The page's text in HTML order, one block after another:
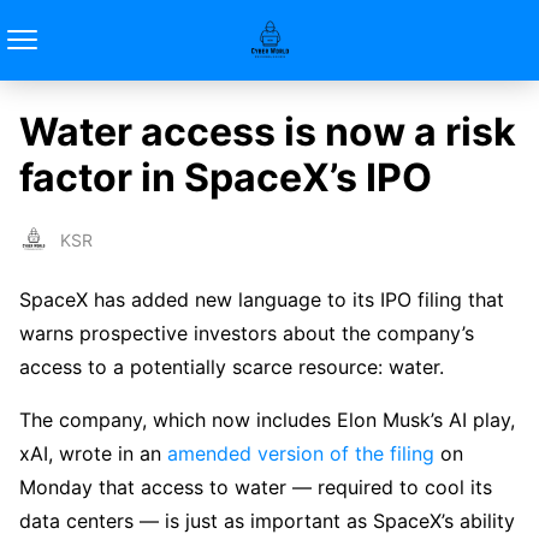
Water access is now a risk
factor in SpaceX’s IPO
KSR
SpaceX has added new language to its IPO filing that
warns prospective investors about the company’s
access to a potentially scarce resource: water.
The company, which now includes Elon Musk’s AI play,
xAI, wrote in an amended version of the filing on
Monday that access to water — required to cool its
data centers — is just as important as SpaceX’s ability